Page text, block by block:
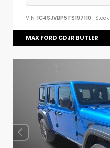
VIN: 1C4SJVBP5TS197110 Stock:
MAX FORD CDJR BUTLER